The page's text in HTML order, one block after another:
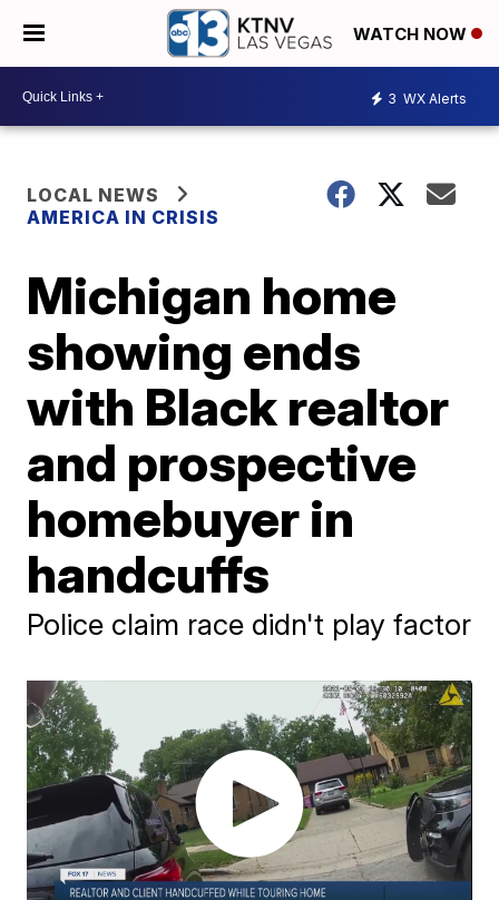
WATCH NOW
3 WX Alerts
LOCAL NEWS
AMERICA IN CRISIS
Michigan home
showing ends
with Black realtor
and prospective
homebuyer in
handcuffs
Police claim race didn't play factor